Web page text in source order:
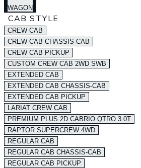
WAGON
CAB STYLE
CREW CAB
CREW CAB CHASSIS-CAB
CREW CAB PICKUP
CUSTOM CREW CAB 2WD SWB
EXTENDED CAB
EXTENDED CAB CHASSIS-CAB
EXTENDED CAB PICKUP
LARIAT CREW CAB
PREMIUM PLUS 2D CABRIO QTRO 3.0T
RAPTOR SUPERCREW 4WD
REGULAR CAB
REGULAR CAB CHASSIS-CAB
REGULAR CAB PICKUP